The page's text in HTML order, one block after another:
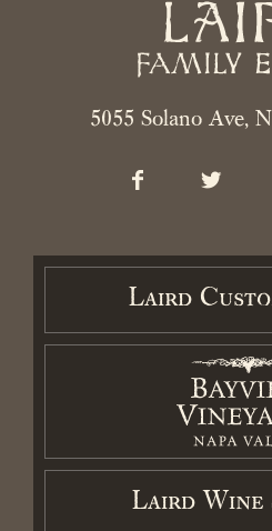
5055 Solano Ave,
Laird
Laird Wine